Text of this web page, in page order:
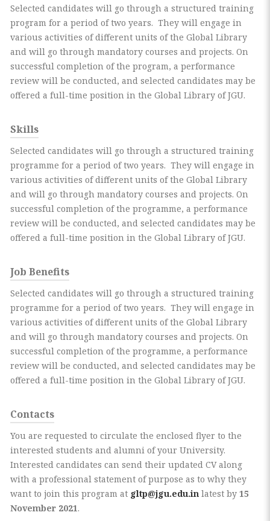
Selected candidates will go through a structured training
program for a period of two years. They will engage in
various activities of different units of the Global Library
and will go through mandatory courses and projects. On
successful completion of the program, a performance
review will be conducted, and selected candidates may be
offered a full-time position in the Global Library of JGU.
Skills
Selected candidates will go through a structured training
programme for a period of two years. They will engage in
various activities of different units of the Global Library
and will go through mandatory courses and projects. On
successful completion of the programme, a performance
review will be conducted, and selected candidates may be
offered a full-time position in the Global Library of JGU.
Job Benefits
Selected candidates will go through a structured training
programme for a period of two years. They will engage in
various activities of different units of the Global Library
and will go through mandatory courses and projects. On
successful completion of the programme, a performance
review will be conducted, and selected candidates may be
offered a full-time position in the Global Library of JGU.
Contacts
You are requested to circulate the enclosed flyer to the
interested students and alumni of your University.
Interested candidates can send their updated CV along
with a professional statement of purpose as to why they
want to join this program at gltp@jgu.edu.inlatest by 15
November 2021.